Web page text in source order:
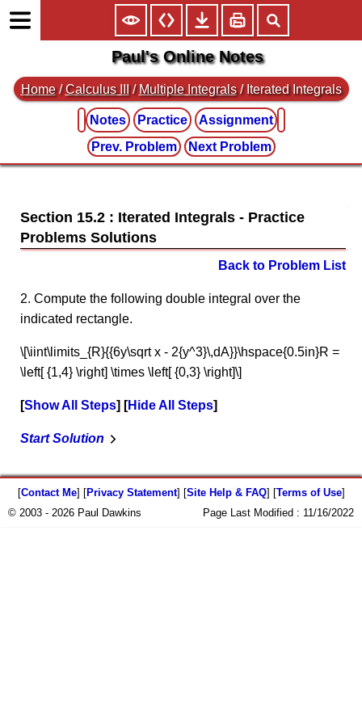
Paul's Online Notes
Home /Calculus III /Multiple Integrals / Iterated Integrals
Notes Practice
Assignment
Prev. Problem
Next Problem
Section 15.2 : Iterated Integrals
Back to Problem List
2. Compute the following double integral over the
indicated rectangle.
\[\iint\limits_{R}{{6y\sqrt x - 2{y^3}\,dA}}\hspace{0.5in}R =
\left[ {1,4} \right] \times \left[ {0,3} \right]\]
Show All Steps Hide All Steps
Start Solution
[Contact Me] [Privacy Statement] [Site Help & FAQ] [Terms of Use]
© 2003 - 2026 Paul Dawkins
Page Last Modified : 11/16/2022